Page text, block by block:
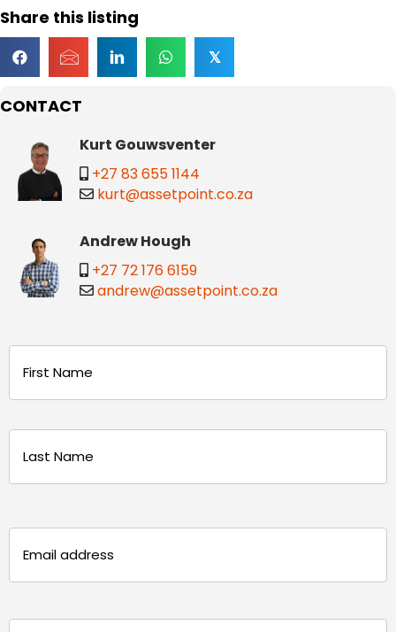
CONTACT
Kurt Gouwsventer
+27 83 655 1144
kurt@assetpoint.co.za
Andrew Hough
+27 72 176 6159
andrew@assetpoint.co.za
(Required)
(Required)
Share this listing
𝕏